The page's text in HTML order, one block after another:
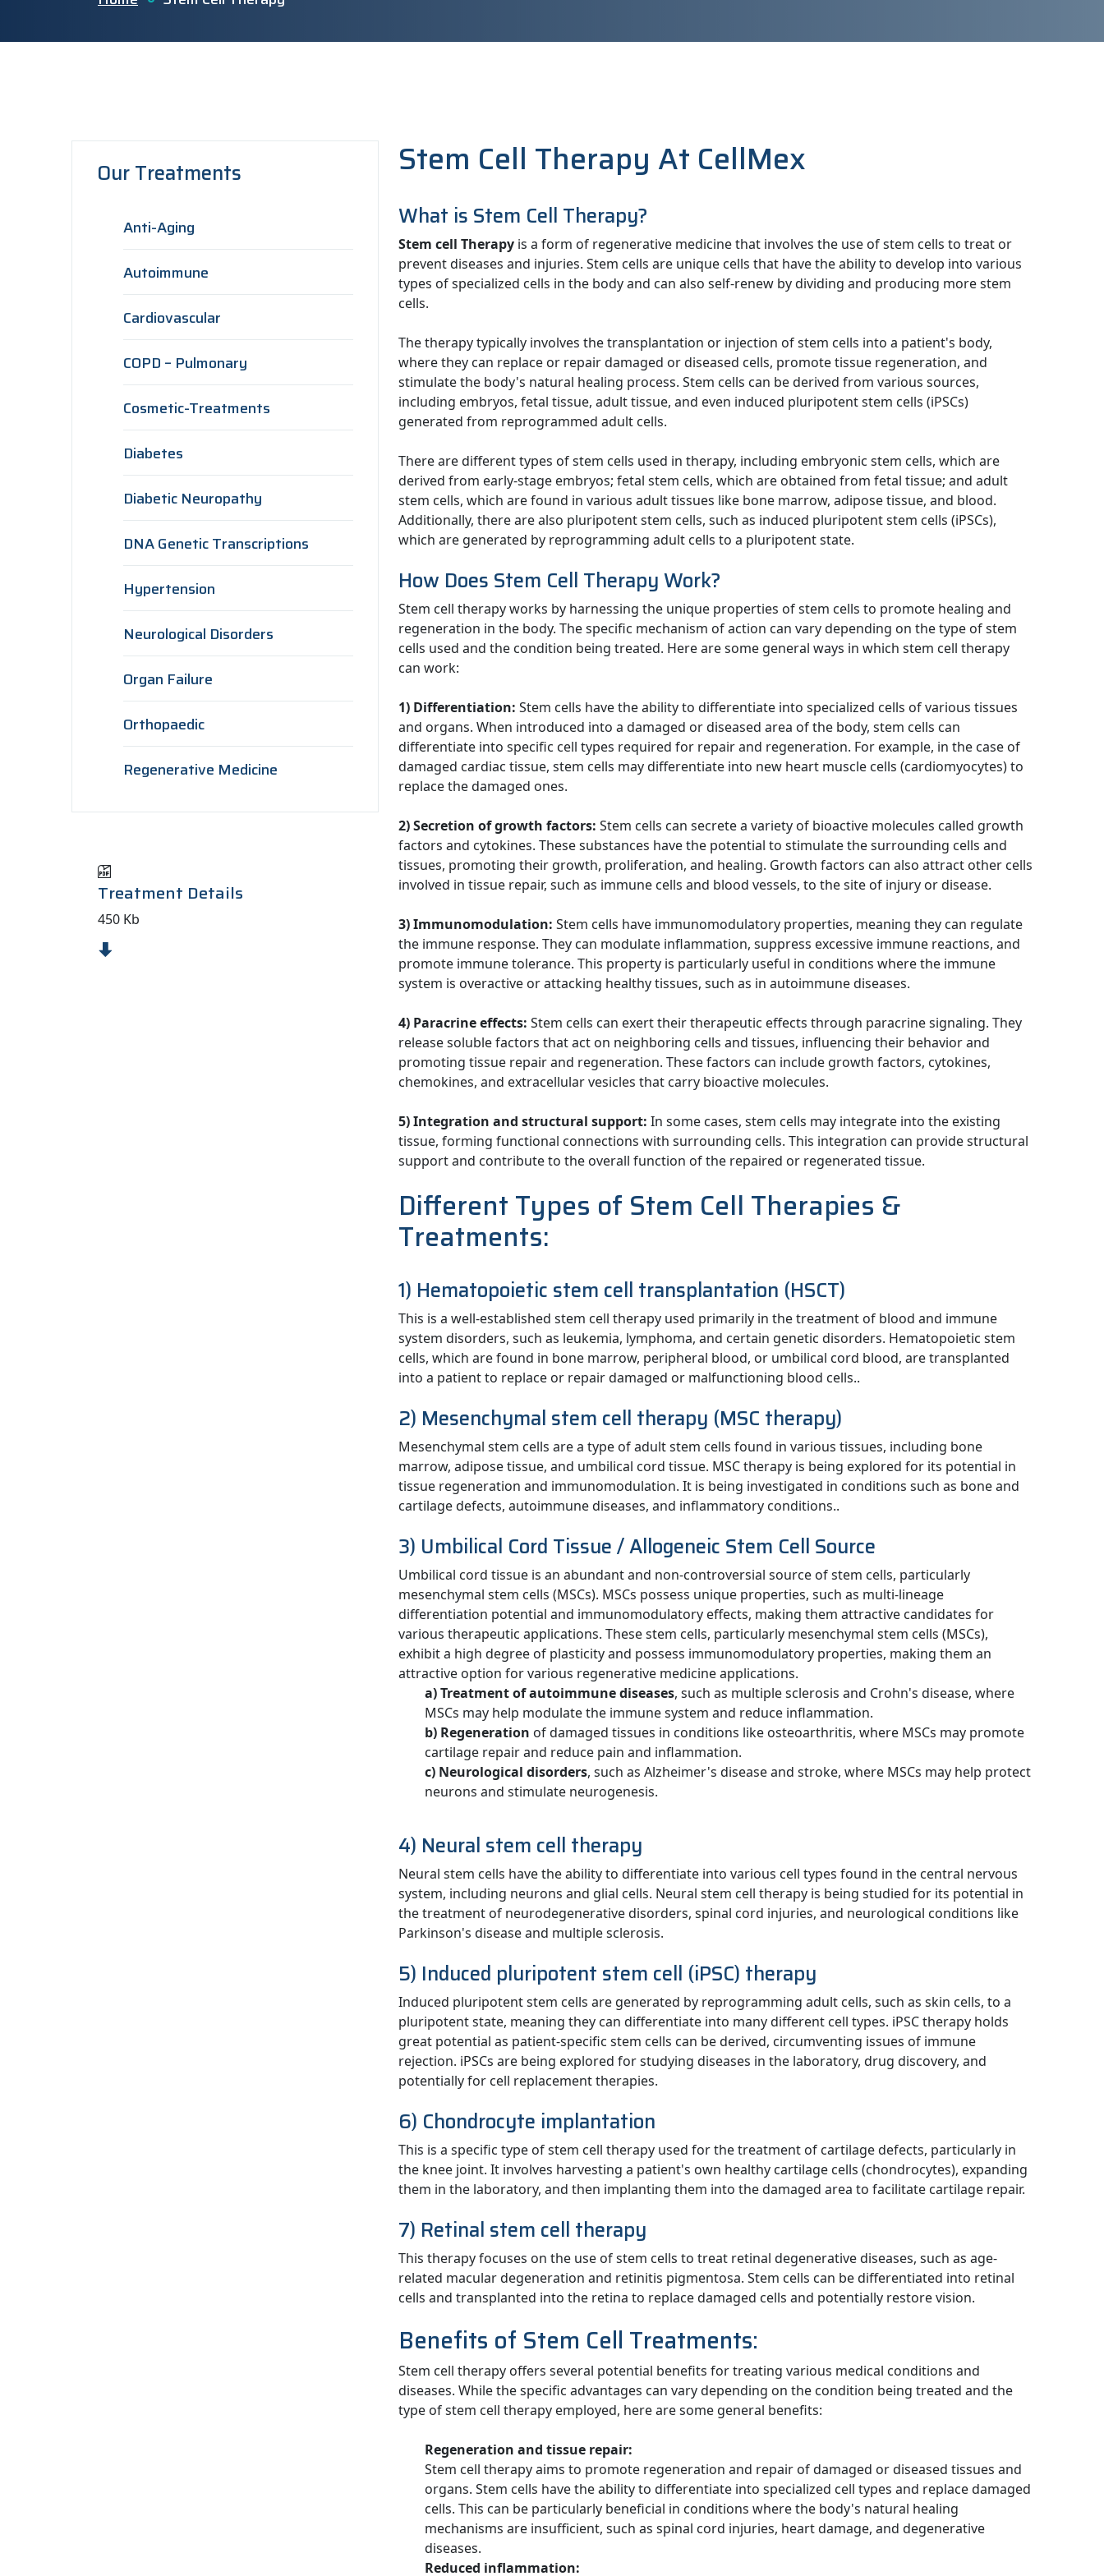
Our Treatments
Anti-Aging
Autoimmune
Cardiovascular
COPD – Pulmonary
Cosmetic-Treatments
Diabetes
Diabetic Neuropathy
DNA Genetic Transcriptions
Hypertension
Neurological Disorders
Organ Failure
Orthopaedic
Regenerative Medicine
Treatment Details
450 Kb
Stem Cell Therapy At CellMex
What is Stem Cell Therapy?
Stem cell Therapy is a form of regenerative medicine that involves the use of stem cells to treat or
prevent diseases and injuries. Stem cells are unique cells that have the ability to develop into various
types of specialized cells in the body and can also self-renew by dividing and producing more stem
cells.
The therapy typically involves the transplantation or injection of stem cells into a patient's body,
where they can replace or repair damaged or diseased cells, promote tissue regeneration, and
stimulate the body's natural healing process. Stem cells can be derived from various sources,
including embryos, fetal tissue, adult tissue, and even induced pluripotent stem cells (iPSCs)
generated from reprogrammed adult cells.
There are different types of stem cells used in therapy, including embryonic stem cells, which are
derived from early-stage embryos; fetal stem cells, which are obtained from fetal tissue; and adult
stem cells, which are found in various adult tissues like bone marrow, adipose tissue, and blood.
Additionally, there are also pluripotent stem cells, such as induced pluripotent stem cells (iPSCs),
which are generated by reprogramming adult cells to a pluripotent state.
How Does Stem Cell Therapy Work?
Stem cell therapy works by harnessing the unique properties of stem cells to promote healing and
regeneration in the body. The specific mechanism of action can vary depending on the type of stem
cells used and the condition being treated. Here are some general ways in which stem cell therapy
can work:
1) Differentiation: Stem cells have the ability to differentiate into specialized cells of various tissues
and organs. When introduced into a damaged or diseased area of the body, stem cells can
differentiate into specific cell types required for repair and regeneration. For example, in the case of
damaged cardiac tissue, stem cells may differentiate into new heart muscle cells (cardiomyocytes) to
replace the damaged ones.
2) Secretion of growth factors: Stem cells can secrete a variety of bioactive molecules called growth
factors and cytokines. These substances have the potential to stimulate the surrounding cells and
tissues, promoting their growth, proliferation, and healing. Growth factors can also attract other cells
involved in tissue repair, such as immune cells and blood vessels, to the site of injury or disease.
3) Immunomodulation: Stem cells have immunomodulatory properties, meaning they can regulate
the immune response. They can modulate inflammation, suppress excessive immune reactions, and
promote immune tolerance. This property is particularly useful in conditions where the immune
system is overactive or attacking healthy tissues, such as in autoimmune diseases.
4) Paracrine effects: Stem cells can exert their therapeutic effects through paracrine signaling. They
release soluble factors that act on neighboring cells and tissues, influencing their behavior and
promoting tissue repair and regeneration. These factors can include growth factors, cytokines,
chemokines, and extracellular vesicles that carry bioactive molecules.
5) Integration and structural support: In some cases, stem cells may integrate into the existing
tissue, forming functional connections with surrounding cells. This integration can provide structural
support and contribute to the overall function of the repaired or regenerated tissue.
Different Types of Stem Cell Therapies &
Treatments:
1) Hematopoietic stem cell transplantation (HSCT)
This is a well-established stem cell therapy used primarily in the treatment of blood and immune
system disorders, such as leukemia, lymphoma, and certain genetic disorders. Hematopoietic stem
cells, which are found in bone marrow, peripheral blood, or umbilical cord blood, are transplanted
into a patient to replace or repair damaged or malfunctioning blood cells..
2) Mesenchymal stem cell therapy (MSC therapy)
Mesenchymal stem cells are a type of adult stem cells found in various tissues, including bone
marrow, adipose tissue, and umbilical cord tissue. MSC therapy is being explored for its potential in
tissue regeneration and immunomodulation. It is being investigated in conditions such as bone and
cartilage defects, autoimmune diseases, and inflammatory conditions..
3) Umbilical Cord Tissue / Allogeneic Stem Cell Source
Umbilical cord tissue is an abundant and non-controversial source of stem cells, particularly
mesenchymal stem cells (MSCs). MSCs possess unique properties, such as multi-lineage
differentiation potential and immunomodulatory effects, making them attractive candidates for
various therapeutic applications. These stem cells, particularly mesenchymal stem cells (MSCs),
exhibit a high degree of plasticity and possess immunomodulatory properties, making them an
attractive option for various regenerative medicine applications.
a) Treatment of autoimmune diseases, such as multiple sclerosis and Crohn's disease, where
MSCs may help modulate the immune system and reduce inflammation.
b) Regeneration of damaged tissues in conditions like osteoarthritis, where MSCs may promote
cartilage repair and reduce pain and inflammation.
c) Neurological disorders, such as Alzheimer's disease and stroke, where MSCs may help protect
neurons and stimulate neurogenesis.
4) Neural stem cell therapy
Neural stem cells have the ability to differentiate into various cell types found in the central nervous
system, including neurons and glial cells. Neural stem cell therapy is being studied for its potential in
the treatment of neurodegenerative disorders, spinal cord injuries, and neurological conditions like
Parkinson's disease and multiple sclerosis.
5) Induced pluripotent stem cell (iPSC) therapy
Induced pluripotent stem cells are generated by reprogramming adult cells, such as skin cells, to a
pluripotent state, meaning they can differentiate into many different cell types. iPSC therapy holds
great potential as patient-specific stem cells can be derived, circumventing issues of immune
rejection. iPSCs are being explored for studying diseases in the laboratory, drug discovery, and
potentially for cell replacement therapies.
6) Chondrocyte implantation
This is a specific type of stem cell therapy used for the treatment of cartilage defects, particularly in
the knee joint. It involves harvesting a patient's own healthy cartilage cells (chondrocytes), expanding
them in the laboratory, and then implanting them into the damaged area to facilitate cartilage repair.
7) Retinal stem cell therapy
This therapy focuses on the use of stem cells to treat retinal degenerative diseases, such as age-
related macular degeneration and retinitis pigmentosa. Stem cells can be differentiated into retinal
cells and transplanted into the retina to replace damaged cells and potentially restore vision.
Benefits of Stem Cell Treatments:
Stem cell therapy offers several potential benefits for treating various medical conditions and
diseases. While the specific advantages can vary depending on the condition being treated and the
type of stem cell therapy employed, here are some general benefits:
Regeneration and tissue repair:
Stem cell therapy aims to promote regeneration and repair of damaged or diseased tissues and
organs. Stem cells have the ability to differentiate into specialized cell types and replace damaged
cells. This can be particularly beneficial in conditions where the body's natural healing
mechanisms are insufficient, such as spinal cord injuries, heart damage, and degenerative
diseases.
Reduced inflammation: